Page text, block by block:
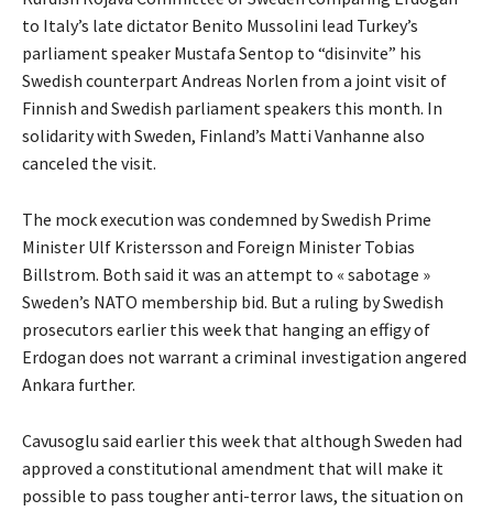
to Italy’s late dictator Benito Mussolini lead Turkey’s
parliament speaker Mustafa Sentop to “disinvite” his
Swedish counterpart Andreas Norlen from a joint visit of
Finnish and Swedish parliament speakers this month. In
solidarity with Sweden, Finland’s Matti Vanhanne also
canceled the visit.
The mock execution was condemned by Swedish Prime
Minister Ulf Kristersson and Foreign Minister Tobias
Billstrom. Both said it was an attempt to « sabotage »
Sweden’s NATO membership bid. But a ruling by Swedish
prosecutors earlier this week that hanging an effigy of
Erdogan does not warrant a criminal investigation angered
Ankara further.
Cavusoglu said earlier this week that although Sweden had
approved a constitutional amendment that will make it
possible to pass tougher anti-terror laws, the situation on